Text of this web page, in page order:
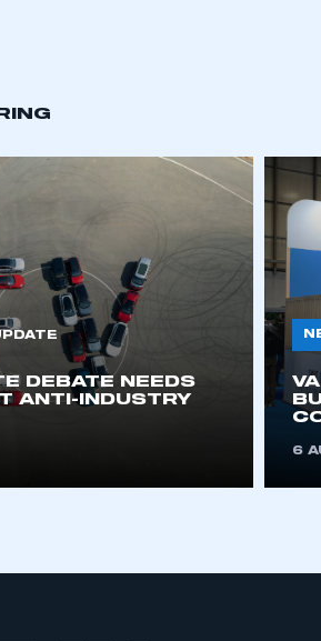
DEBATE NEEDS
ANTI-INDUSTRY
6